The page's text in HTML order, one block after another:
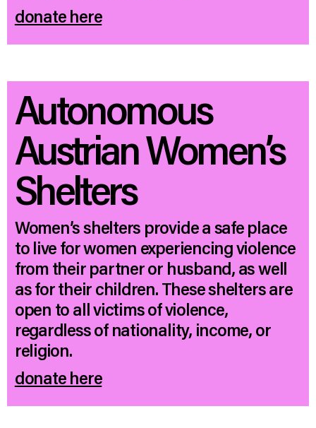
donate here
Autonomous
Austrian Women’s
Shelters
Women’s shelters provide a safe place
to live for women experiencing violence
from their partner or husband, as well
as for their children. These shelters are
open to all victims of violence,
regardless of nationality, income, or
religion.
donate here